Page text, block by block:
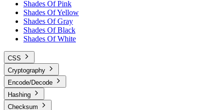
Shades Of Pink
Shades Of Yellow
Shades Of Gray
Shades Of Black
Shades Of White
CSS
Cryptography
Encode/Decode
Hashing
Checksum